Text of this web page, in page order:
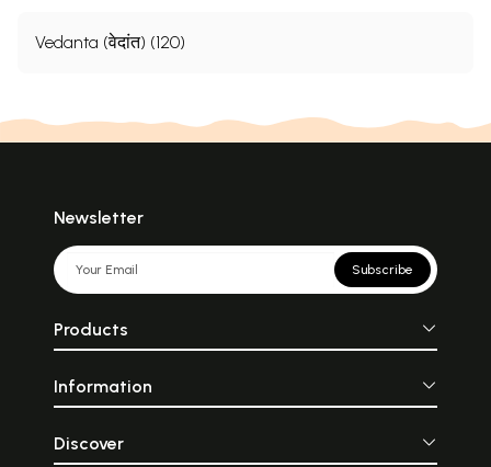
Vedanta (वेदांत) (120)
Newsletter
Subscribe
Products
Information
Discover